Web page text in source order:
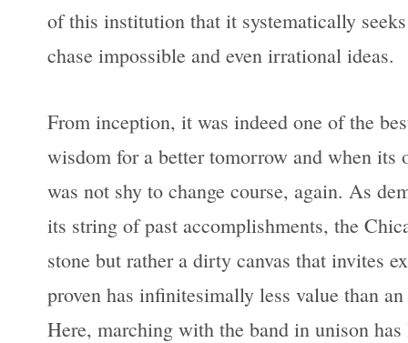
of this institution that it systematically
chase impossible and even irrational ideas.
From inception, it was indeed one of the
wisdom for a better tomorrow and when its
was not shy to change course, again. As
its string of past accomplishments, the
stone but rather a dirty canvas that invites
proven has infinitesimally less value than
Here, marching with the band in unison